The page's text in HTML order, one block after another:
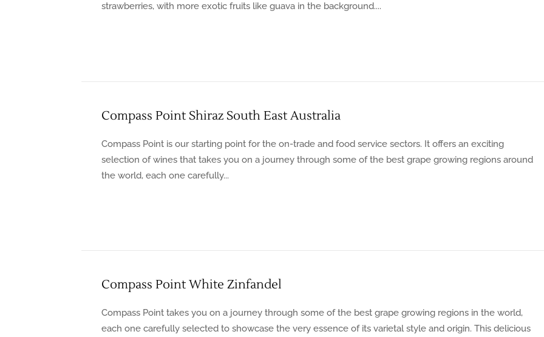
strawberries, with more exotic fruits like guava in the background....
Compass Point Shiraz South East Australia
Compass Point is our starting point for the on-trade and food service sectors. It offers an exciting
selection of wines that takes you on a journey through some of the best grape growing regions around
the world, each one carefully...
Compass Point White Zinfandel
Compass Point takes you on a journey through some of the best grape growing regions in the world,
each one carefully selected to showcase the very essence of its varietal style and origin. This delicious